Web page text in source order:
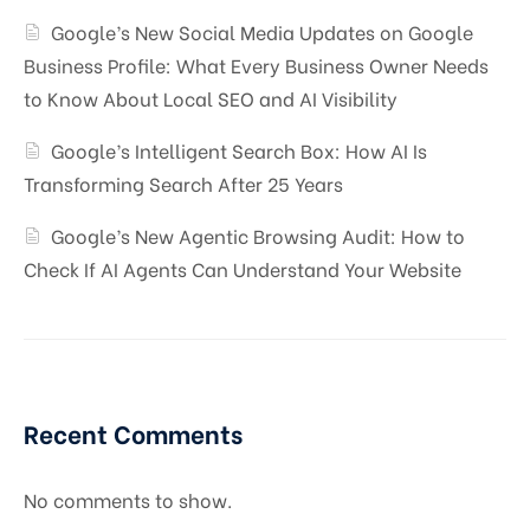
Google’s New Social Media Updates on Google
Business Profile: What Every Business Owner Needs
to Know About Local SEO and AI Visibility
Google’s Intelligent Search Box: How AI Is
Transforming Search After 25 Years
Google’s New Agentic Browsing Audit: How to
Check If AI Agents Can Understand Your Website
Recent Comments
No comments to show.